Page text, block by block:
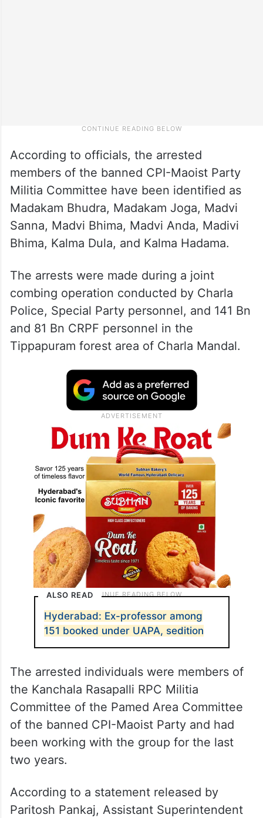
According to officials, the arrested
members of the banned CPI-Maoist Party
Militia Committee have been identified as
Madakam Bhudra, Madakam Joga, Madvi
Sanna, Madvi Bhima, Madvi Anda, Madivi
Bhima, Kalma Dula, and Kalma Hadama.
The arrests were made during a joint
combing operation conducted by Charla
Police, Special Party personnel, and 141 Bn
and 81 Bn CRPF personnel in the
Tippapuram forest area of Charla Mandal.
ALSO READ
Hyderabad: Ex-professor among
151 booked under UAPA, sedition
The arrested individuals were members of
the Kanchala Rasapalli RPC Militia
Committee of the Pamed Area Committee
of the banned CPI-Maoist Party and had
been working with the group for the last
two years.
According to a statement released by
Paritosh Pankaj, Assistant Superintendent